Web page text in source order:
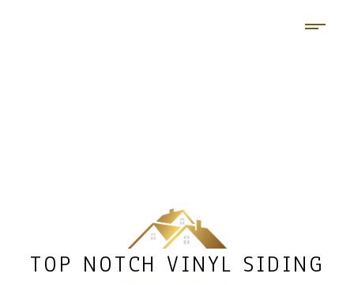
TOP NOTCH VINYL SIDING